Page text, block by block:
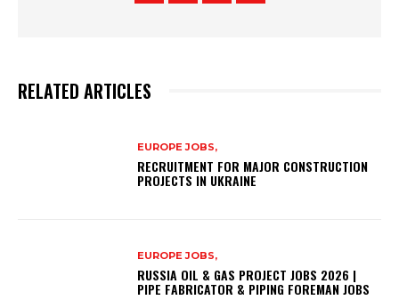
RELATED ARTICLES
EUROPE JOBS,
RECRUITMENT FOR MAJOR CONSTRUCTION
PROJECTS IN UKRAINE
EUROPE JOBS,
RUSSIA OIL & GAS PROJECT JOBS 2026 |
PIPE FABRICATOR & PIPING FOREMAN JOBS